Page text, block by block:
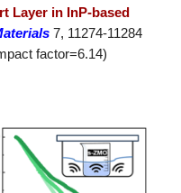
Layer in InP-based
7, 11274-11284
factor=6.14)